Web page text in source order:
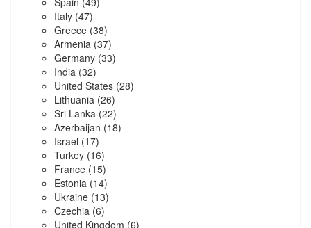
Italy (47)
Greece (38)
Armenia (37)
Germany (33)
India (32)
United States (28)
Lithuania (26)
Sri Lanka (22)
Azerbaijan (18)
Israel (17)
Turkey (16)
France (15)
Estonia (14)
Ukraine (13)
Czechia (6)
United Kingdom (6)